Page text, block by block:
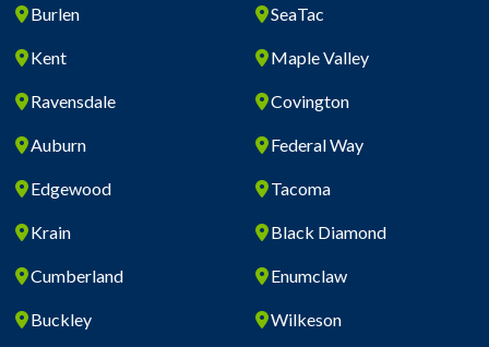
Burlen SeaTac
Kent Maple Valley
Ravensdale Covington
Auburn Federal Way
Edgewood Tacoma
Krain Black Diamond
Cumberland Enumclaw
Buckley Wilkeson